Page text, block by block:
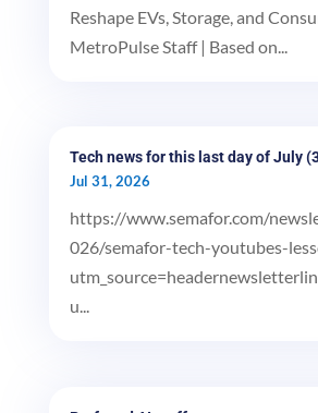
Reshape EVs, Storage, and
MetroPulse Staff | Based on...
Tech news for this last day of July
Jul 31, 2026
https://www.semafor.com/
026/semafor-tech-youtubes-
u...